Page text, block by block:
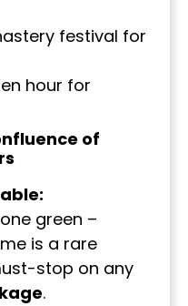
festival for
hour for
of
green –
is a rare
stop on any
.